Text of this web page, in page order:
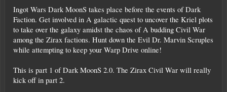
Ingot Wars Dark MoonS takes place before the events of Dark
Faction. Get involved in A galactic quest to uncover the Kriel plots
to take over the galaxy amidst the chaos of A budding Civil War
among the Zirax factions. Hunt down the Evil Dr. Marvin Scruples
while attempting to keep your Warp Drive online!
This is part 1 of Dark MoonS 2.0. The Zirax Civil War will really
kick off in part 2.